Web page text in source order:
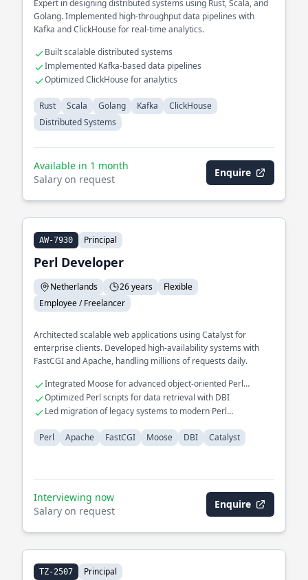
Expert in designing distributed systems using Rust, Scala, and
Golang. Implemented high-throughput data pipelines with
Kafka and ClickHouse for real-time analytics.
Built scalable distributed systems
Implemented Kafka-based data pipelines
Optimized ClickHouse for analytics
Rust Scala Golang Kafka
ClickHouse
Distributed Systems
Available in 1 month
Salary on request
Enquire
AW-7930 Principal
Perl Developer
Netherlands 26 years
Flexible
Employee / Freelancer
Architected scalable web applications using Catalyst for
enterprise clients. Developed high-availability systems with
FastCGI and Apache, handling millions of requests daily.
Integrated Moose for advanced object-oriented Perl
programming
Optimized Perl scripts for data retrieval with DBI
Led migration of legacy systems to modern Perl
Perl
Apache FastCGI Moose DBI Catalyst
Interviewing now
Salary on request
Enquire
TZ-2507 Principal